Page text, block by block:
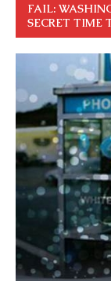
FAIL:
SECRET TIME